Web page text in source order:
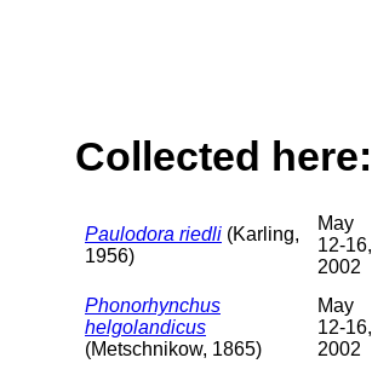
Collected here:
Paulodora riedli (Karling,
1956)
May
12-16,
2002
Phonorhynchus
helgolandicus
(Metschnikow, 1865)
May
12-16,
2002